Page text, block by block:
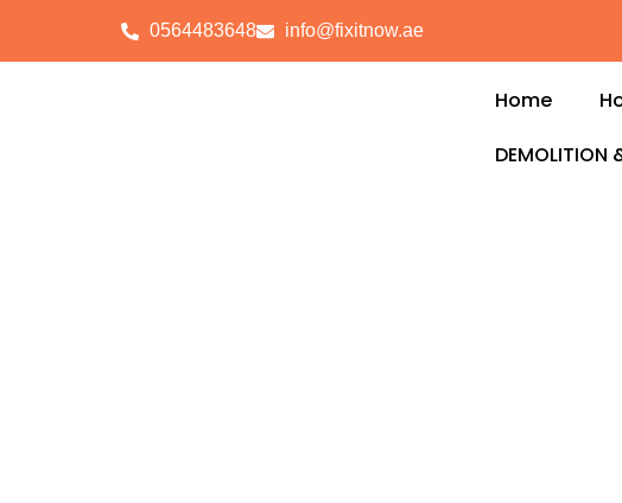
0564483648 info@fixitnow.ae
Home
DEMOLITION